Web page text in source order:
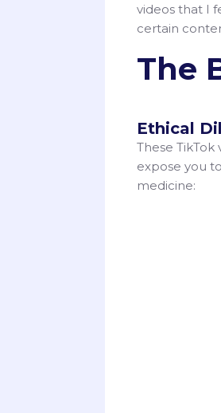
videos that I
certain
The
Ethical
These
expose you
medicine: